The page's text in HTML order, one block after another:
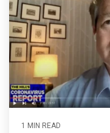
1 MIN READ